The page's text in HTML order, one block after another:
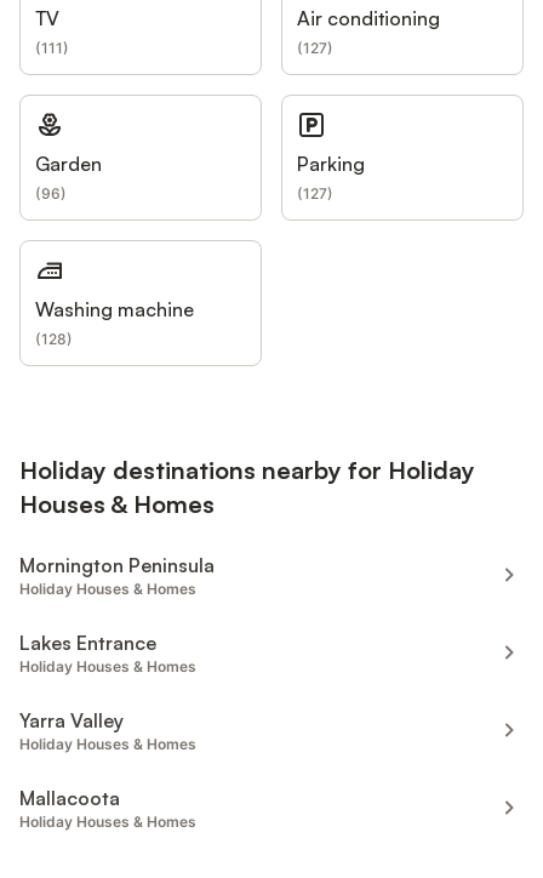
TV
(111)
Air conditioning
(127)
Garden
(96)
Parking
(127)
Washing machine
(128)
Holiday destinations nearby for Holiday
Houses & Homes
Mornington Peninsula
Holiday Houses & Homes
Lakes Entrance
Holiday Houses & Homes
Yarra Valley
Holiday Houses & Homes
Mallacoota
Holiday Houses & Homes